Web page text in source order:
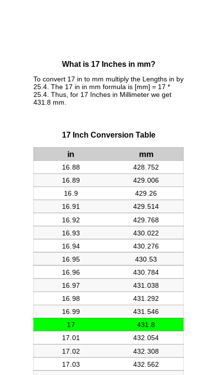
What is 17 Inches in mm?
To convert 17 in to mm multiply the Lengths in by
25.4. The 17 in in mm formula is [mm] = 17 *
25.4. Thus, for 17 Inches in Millimeter we get
431.8 mm.
17 Inch Conversion Table